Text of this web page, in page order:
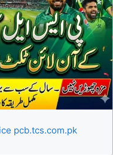
pcb.tcs.com.pk